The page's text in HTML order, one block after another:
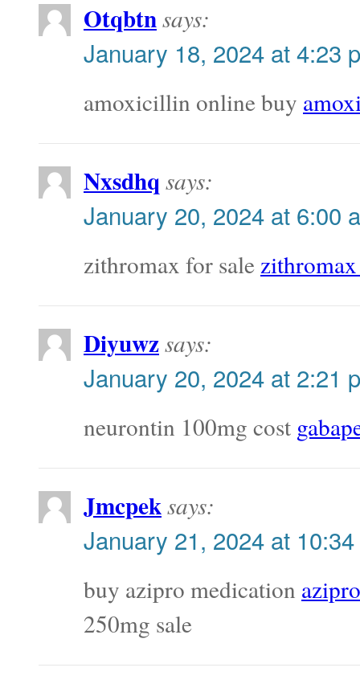
Otqbtnsays:
January 18, 2024 at 4:23
amoxicillin online buy
Nxsdhq says:
January 20, 2024 at 6:00
zithromax for sale
Diyuwzsays:
January 20, 2024 at 2:21
neurontin 100mg cost
Jmcpeksays:
January 21, 2024 at
buy azipro medication
250mg sale